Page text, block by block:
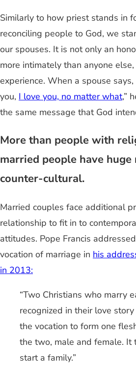
Similarly to how priest stands in
reconciling people to God, we
our spouses. It is not only an
more intimately than anyone
experience. When a spouse says,
you, I love you, no matter what,”
the same message that God
More than people with
married people have
counter-cultural.
Married couples face additional
relationship to fit in to
attitudes. Pope Francis
vocation of marriage in his
in 2013:
“Two Christians who marry
recognized in their love
the vocation to form one
the two, male and female. It
start a family.”